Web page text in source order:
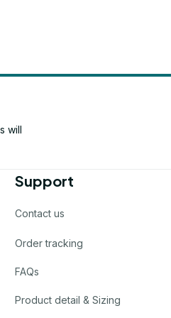
will
Support
Contact us
Order tracking
FAQs
Product detail & Sizing